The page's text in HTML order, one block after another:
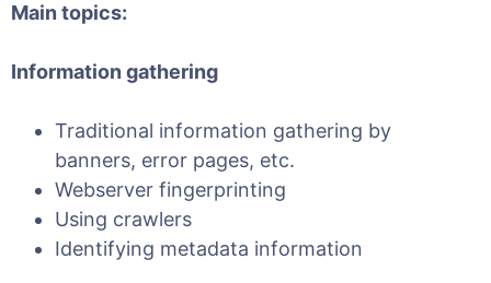
Main topics:
Information gathering
Traditional information gathering by
banners, error pages, etc.
Webserver fingerprinting
Using crawlers
Identifying metadata information